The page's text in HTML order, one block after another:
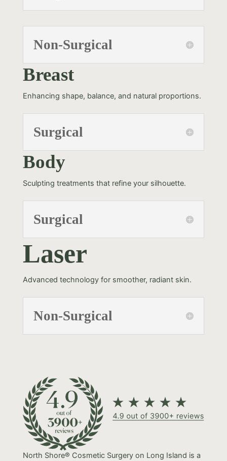
Non-Surgical
Breast
Enhancing shape, balance, and natural proportions.
Surgical
Body
Sculpting treatments that refine your silhouette.
Surgical
Laser
Advanced technology for smoother, radiant skin.
Non-Surgical
North Shore® Cosmetic Surgery on Long Island is a